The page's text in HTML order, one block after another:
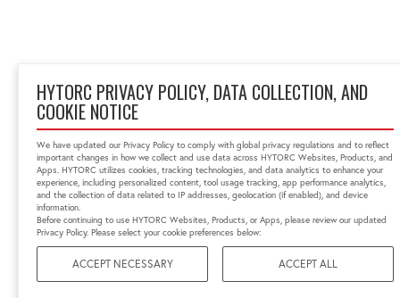
HYTORC PRIVACY POLICY, DATA COLLECTION, AND
COOKIE NOTICE
We have updated our Privacy Policy to comply with global privacy regulations and to reflect
important changes in how we collect and use data across HYTORC Websites, Products, and
Apps. HYTORC utilizes cookies, tracking technologies, and data analytics to enhance your
experience, including personalized content, tool usage tracking, app performance analytics,
and the collection of data related to IP addresses, geolocation (if enabled), and device
information.
Before continuing to use HYTORC Websites, Products, or Apps, please review our updated
Privacy Policy. Please select your cookie preferences below:
ACCEPT NECESSARY ACCEPT ALL